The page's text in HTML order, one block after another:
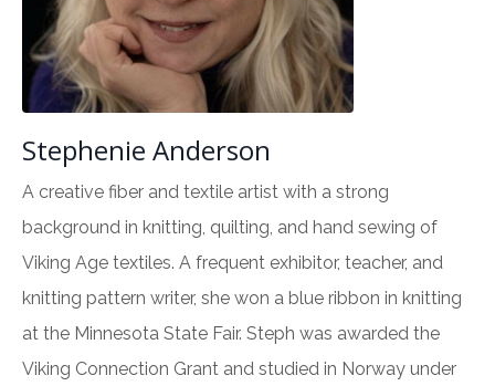
Stephenie Anderson
A creative fiber and textile artist with a strong
background in knitting, quilting, and hand sewing of
Viking Age textiles. A frequent exhibitor, teacher, and
knitting pattern writer, she won a blue ribbon in knitting
at the Minnesota State Fair. Steph was awarded the
Viking Connection Grant and studied in Norway under